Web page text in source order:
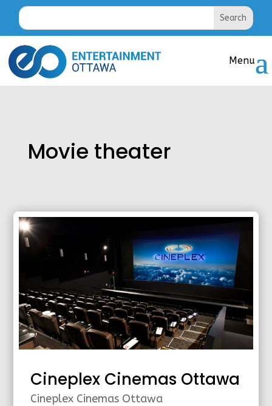
Movie theater
Cineplex Cinemas Ottawa
Cineplex Cinemas Ottawa